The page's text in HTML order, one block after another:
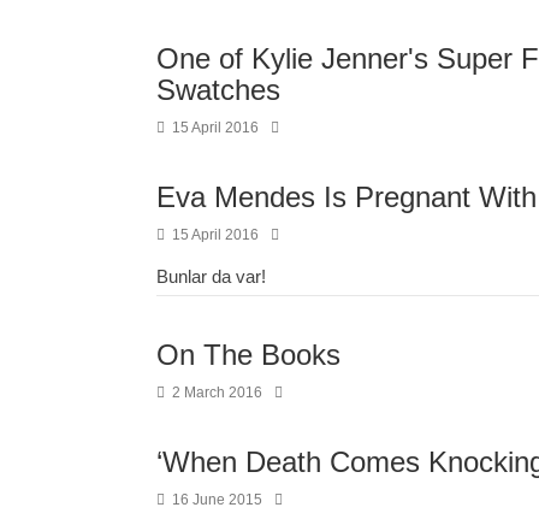
One of Kylie Jenner's Super
Swatches
15 April 2016
Eva Mendes Is Pregnant
15 April 2016
Bunlar da var!
On The Books
2 March 2016
‘When Death Comes
16 June 2015